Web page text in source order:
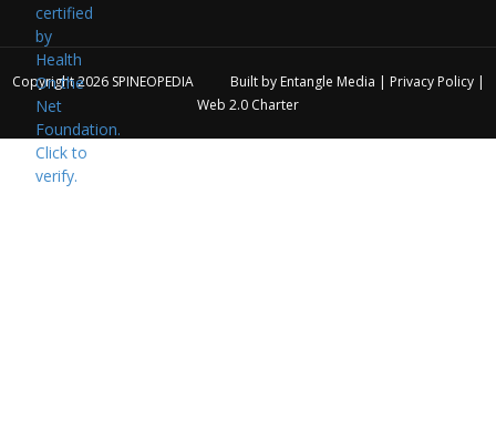
Copyright 2026 SPINEOPEDIA Built by Entangle Media | Privacy Policy|
Web 2.0 Charter